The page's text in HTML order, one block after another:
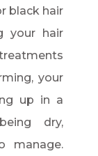
black hair
your hair
your
up in a
dry,
manage.